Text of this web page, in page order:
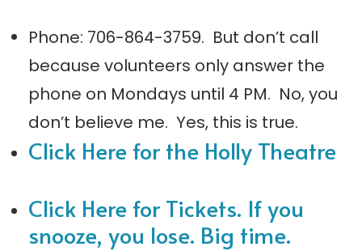
Phone: 706-864-3759. But don’t call
because volunteers only answer the
phone on Mondays until 4 PM. No, you
don’t believe me. Yes, this is true.
Click Here for the Holly Theatre
Click Here for Tickets. If you
snooze, you lose. Big time.